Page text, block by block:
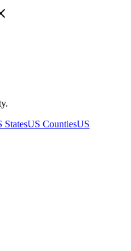
StatesUS CountiesUS